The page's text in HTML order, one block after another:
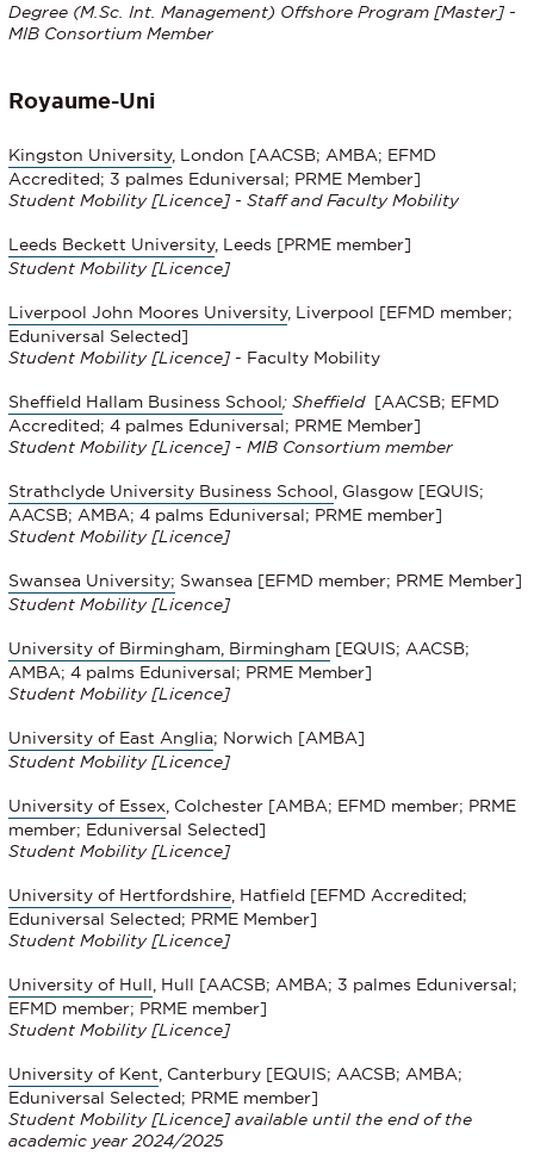
Degree (M.Sc. Int. Management) Offshore Program [Master] -
MIB Consortium Member
Royaume-Uni
Kingston University, London [AACSB; AMBA; EFMD
Accredited; 3 palmes Eduniversal; PRME Member]
Student Mobility [Licence] - Staff and Faculty Mobility
Leeds Beckett University, Leeds [PRME member]
Student Mobility [Licence]
Liverpool John Moores University, Liverpool [EFMD member;
Eduniversal Selected]
Student Mobility [Licence] - Faculty Mobility
Sheffield Hallam Business School; Sheffield[AACSB; EFMD
Accredited; 4 palmes Eduniversal; PRME Member]
Student Mobility [Licence] - MIB Consortium member
Strathclyde University Business School , Glasgow [EQUIS;
AACSB; AMBA; 4 palms Eduniversal; PRME member]
Student Mobility [Licence]
Swansea University; Swansea [EFMD member; PRME Member]
Student Mobility [Licence]
University of Birmingham, Birmingham [EQUIS; AACSB;
AMBA; 4 palms Eduniversal; PRME Member]
Student Mobility [Licence]
University of East Anglia; Norwich [AMBA]
Student Mobility [Licence]
University of Essex , Colchester [AMBA; EFMD member; PRME
member; Eduniversal Selected]
Student Mobility [Licence]
University of Hertfordshire , Hatfield [EFMD Accredited;
Eduniversal Selected; PRME Member]
Student Mobility [Licence]
University of Hull , Hull [AACSB; AMBA; 3 palmes Eduniversal;
EFMD member; PRME member]
Student Mobility [Licence]
University of Kent , Canterbury [EQUIS; AACSB; AMBA;
Eduniversal Selected; PRME member]
Student Mobility [Licence] available until the end of the
academic year 2024/2025